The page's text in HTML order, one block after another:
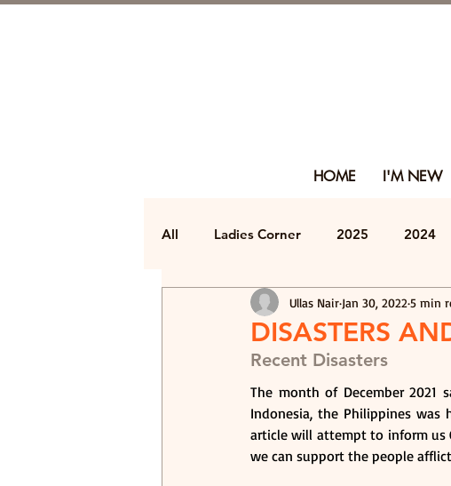
HOME I'M NEW
All Ladies Corner 2025 2024
DISASTERS
Ullas Nair Jan 30, 2022 5 min
Recent Disasters
The month of December 2021
Indonesia, the Philippines was
article will attempt to inform us
we can support the people